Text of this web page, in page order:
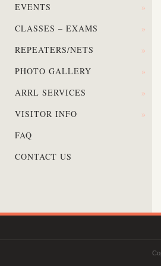
EVENTS
»
CLASSES – EXAMS
»
REPEATERS/NETS
»
PHOTO GALLERY
»
ARRL SERVICES
»
VISITOR INFO
»
FAQ
CONTACT US